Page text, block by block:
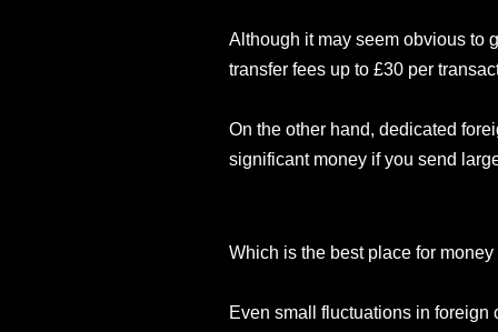
Although it may seem obvious to
transfer fees up to £30 per
On the other hand, dedicated
significant money if you send
Which is the best place for
Even small fluctuations in foreign